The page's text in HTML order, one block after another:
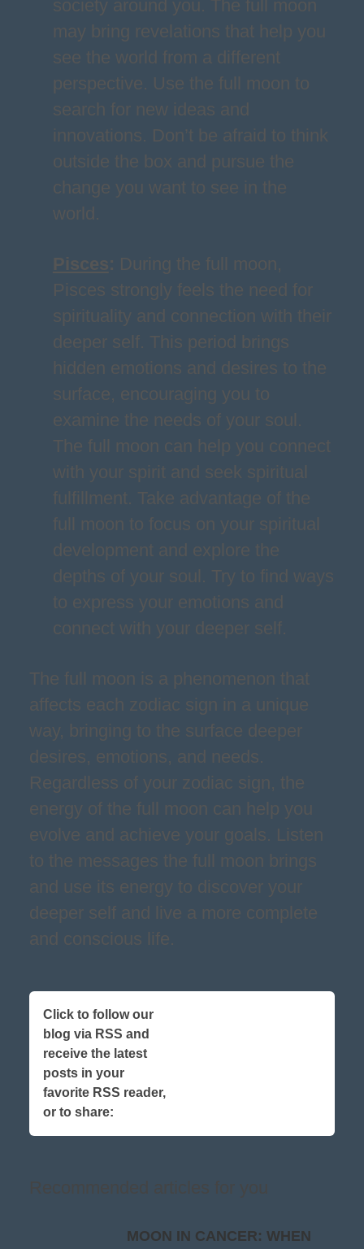
society around you. The full moon
may bring revelations that help you
see the world from a different
perspective. Use the full moon to
search for new ideas and
innovations. Don’t be afraid to think
outside the box and pursue the
change you want to see in the
world.
Pisces: During the full moon,
Pisces strongly feels the need for
spirituality and connection with their
deeper self. This period brings
hidden emotions and desires to the
surface, encouraging you to
examine the needs of your soul.
The full moon can help you connect
with your spirit and seek spiritual
fulfillment. Take advantage of the
full moon to focus on your spiritual
development and explore the
depths of your soul. Try to find ways
to express your emotions and
connect with your deeper self.
The full moon is a phenomenon that
affects each zodiac sign in a unique
way, bringing to the surface deeper
desires, emotions, and needs.
Regardless of your zodiac sign, the
energy of the full moon can help you
evolve and achieve your goals. Listen
to the messages the full moon brings
and use its energy to discover your
deeper self and live a more complete
and conscious life.
Click to follow our
blog via RSS and
receive the latest
posts in your
favorite RSS reader,
or to share:
MOON IN CANCER: WHEN